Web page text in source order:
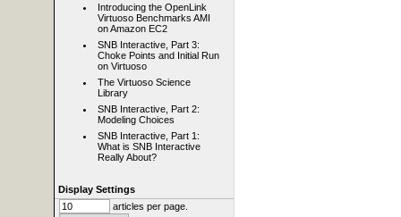
Introducing the OpenLink
Virtuoso Benchmarks AMI
on Amazon EC2
SNB Interactive, Part 3:
Choke Points and Initial Run
on Virtuoso
The Virtuoso Science
Library
SNB Interactive, Part 2:
Modeling Choices
SNB Interactive, Part 1:
What is SNB Interactive
Really About?
Display Settings
articles per page.